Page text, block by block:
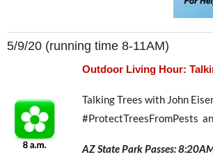
5/9/20 (running time 8-11AM)
Outdoor Living Hour:
Talking Trees with John
#ProtectTreesFromPests
AZ State Park Passes: